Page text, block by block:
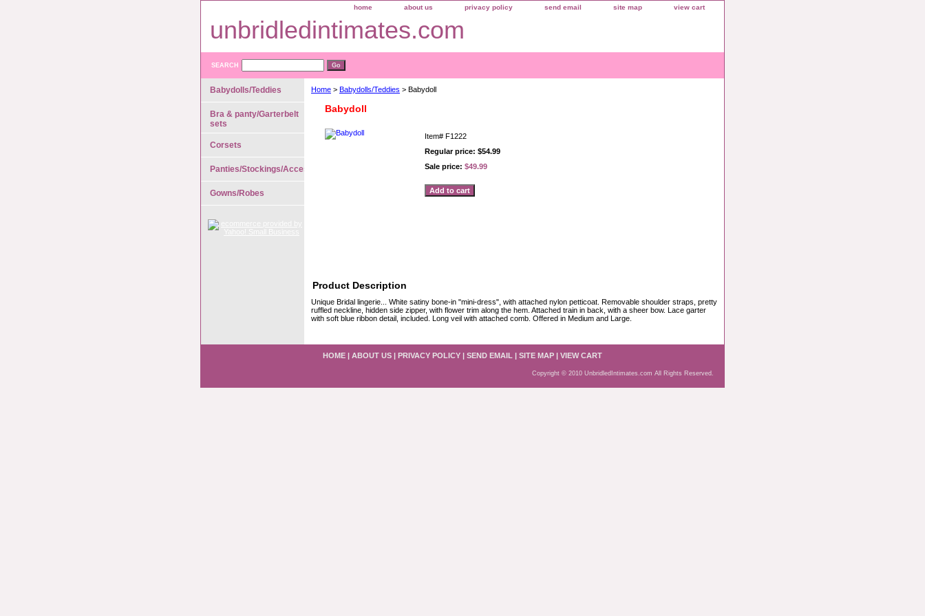
home about us privacy policy send email site map view cart
unbridledintimates.com
SEARCH
Home > Babydolls/Teddies > Babydoll
Babydoll
Item# F1222
Regular price: $54.99
Sale price: $49.99
Product Description
Unique Bridal lingerie... White satiny bone-in "mini-dress", with attached nylon petticoat. Removable shoulder straps, pretty
ruffled neckline, hidden side zipper, with flower trim along the hem. Attached train in back, with a sheer bow. Lace garter
with soft blue ribbon detail, included. Long veil with attached comb. Offered in Medium and Large.
Babydolls/Teddies
Bra & panty/Garterbelt
sets
Corsets
Panties/Stockings/Accessories
Gowns/Robes
HOME | ABOUT US | PRIVACY POLICY | SEND EMAIL | SITE MAP | VIEW CART
Copyright © 2010 UnbridledIntimates.com All Rights Reserved.